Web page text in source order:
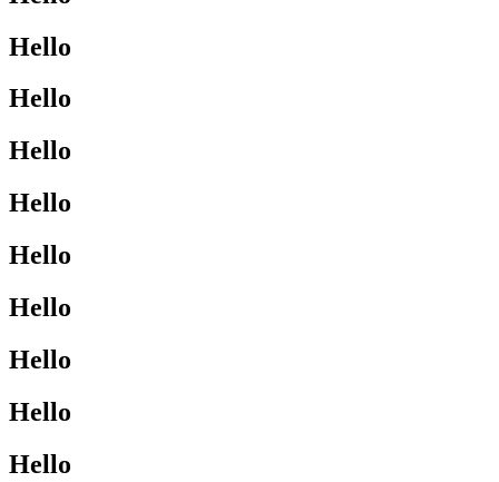
Hello
Hello
Hello
Hello
Hello
Hello
Hello
Hello
Hello